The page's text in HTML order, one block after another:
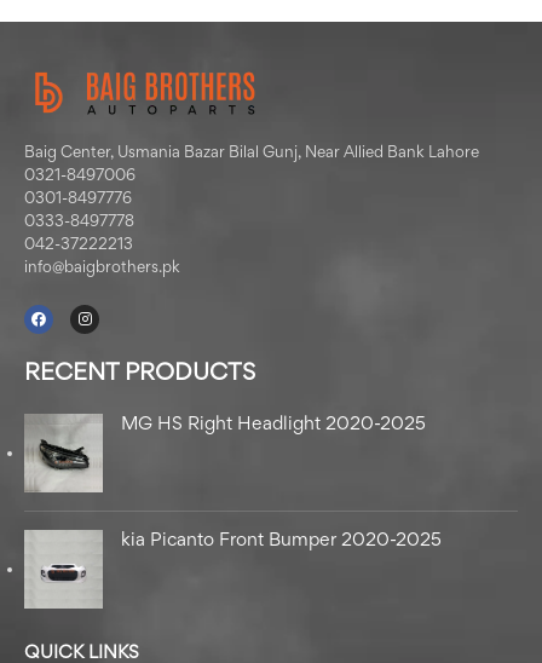
Baig Center, Usmania Bazar Bilal Gunj, Near Allied Bank Lahore
0321-8497006
0301-8497776
0333-8497778
042-37222213
info@baigbrothers.pk
RECENT PRODUCTS
MG HS Right Headlight 2020-2025
kia Picanto Front Bumper 2020-2025
QUICK LINKS